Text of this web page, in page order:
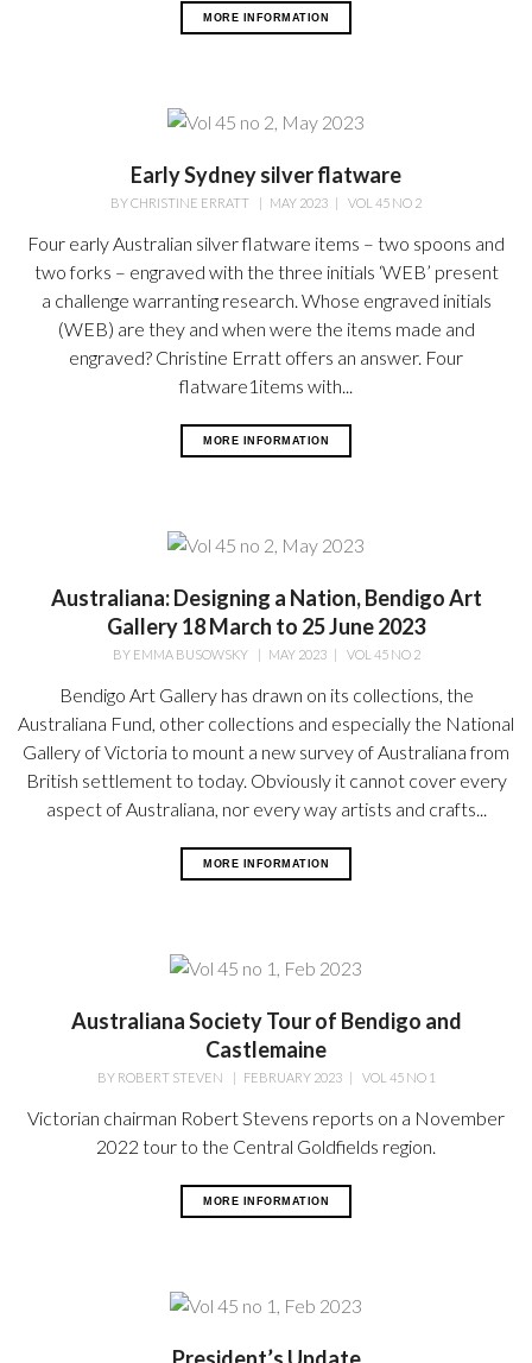
MORE INFORMATION
Early Sydney silver flatware
BYCHRISTINE ERRATT MAY 2023 VOL 45 NO 2
Four early Australian silver flatware items – two spoons and
two forks – engraved with the three initials ‘WEB’ present
a challenge warranting research. Whose engraved initials
(WEB) are they and when were the items made and
engraved? Christine Erratt offers an answer. Four
flatware1items with...
MORE INFORMATION
Australiana: Designing a Nation, Bendigo Art
Gallery 18 March to 25 June 2023
BY EMMA BUSOWSKY MAY 2023| VOL 45 NO 2
Bendigo Art Gallery has drawn on its collections, the
Australiana Fund, other collections and especially the National
Gallery of Victoria to mount a new survey of Australiana from
British settlement to today. Obviously it cannot cover every
aspect of Australiana, nor every way artists and crafts...
MORE INFORMATION
Australiana Society Tour of Bendigo and
Castlemaine
BY ROBERT STEVEN FEBRUARY 2023| VOL 45 NO 1
Victorian chairman Robert Stevens reports on a November
2022 tour to the Central Goldfields region.
MORE INFORMATION